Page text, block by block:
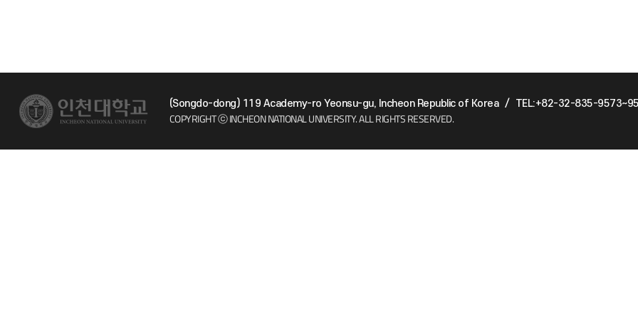
(Songdo-dong) 119 Academy-ro Yeonsu-gu, Incheon Republic of Korea / TEL:+82-32-835-
COPYRIGHT ⓒ INCHEON NATIONAL UNIVERSITY.ALL RIGHTS RESERVED.